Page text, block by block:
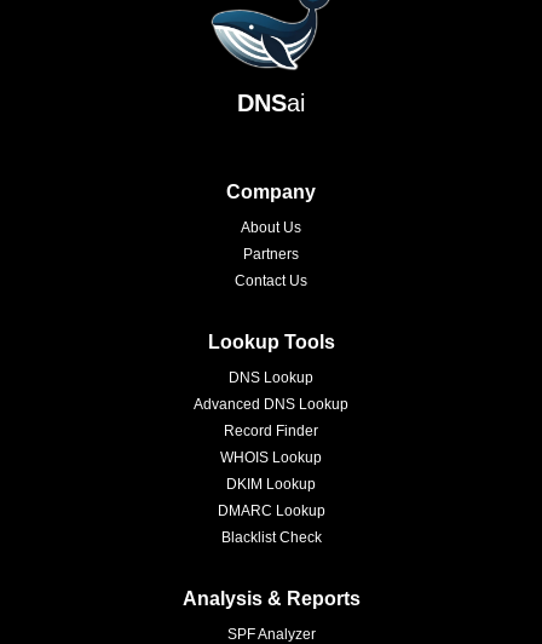
DNSai
Company
About Us
Partners
Contact Us
Lookup Tools
DNS Lookup
Advanced DNS Lookup
Record Finder
WHOIS Lookup
DKIM Lookup
DMARC Lookup
Blacklist Check
Analysis & Reports
SPF Analyzer